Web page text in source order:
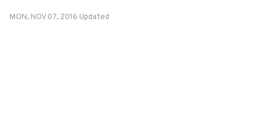
MON, NOV 07, 2016 Updated